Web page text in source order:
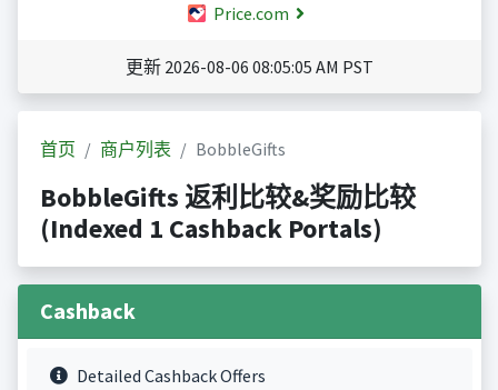
Price.com
更新 2026-08-06 08:05:05 AM PST
首页 商户列表 BobbleGifts
BobbleGifts 返利比较&奖励比较
(Indexed 1 Cashback Portals)
Cashback
Detailed Cashback Offers